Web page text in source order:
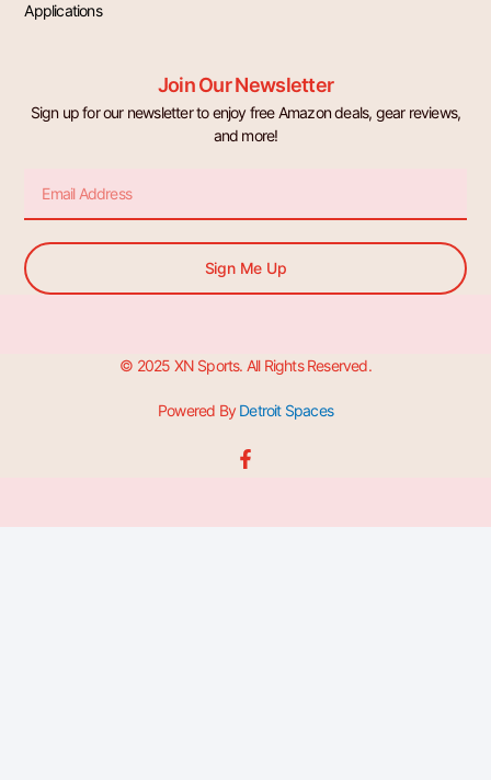
Applications
Join Our Newsletter
Sign up for our newsletter to enjoy free Amazon deals, gear reviews,
and more!
Sign Me Up
© 2025 XN Sports. All Rights Reserved.
Powered ByDetroit Spaces
F
a